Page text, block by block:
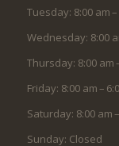
Tuesday: 8:00 am –
Wednesday: 8:00
Thursday: 8:00 am
Friday: 8:00 am –
Saturday: 8:00 am
Sunday: Closed